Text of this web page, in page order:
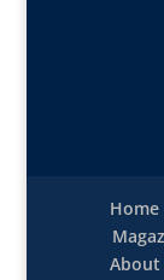
Home
About